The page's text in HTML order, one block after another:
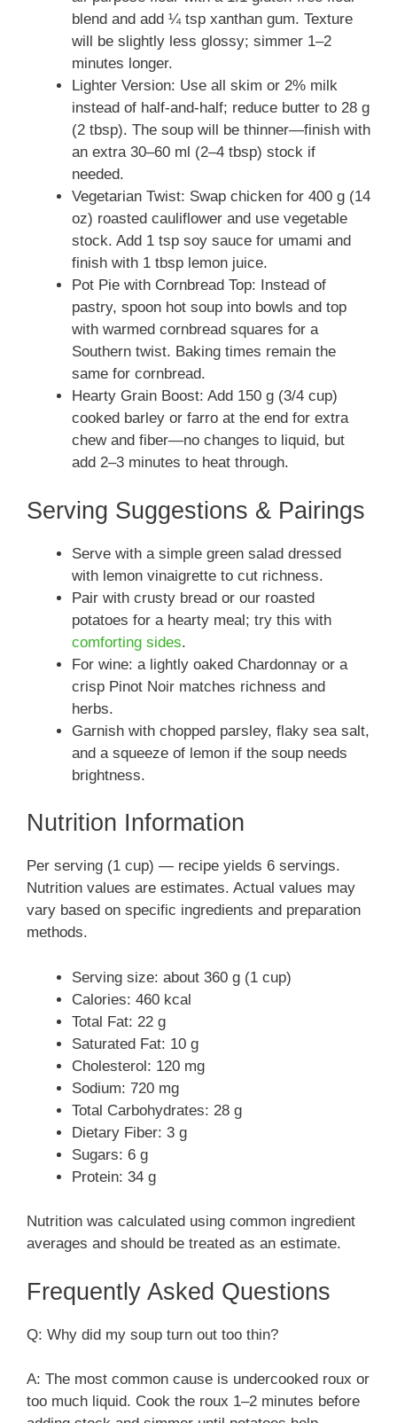
blend and add ¼ tsp xanthan gum. Texture
will be slightly less glossy; simmer 1–2
minutes longer.
Lighter Version: Use all skim or 2% milk
instead of half-and-half; reduce butter to 28 g
(2 tbsp). The soup will be thinner—finish with
an extra 30–60 ml (2–4 tbsp) stock if
needed.
Vegetarian Twist: Swap chicken for 400 g (14
oz) roasted cauliflower and use vegetable
stock. Add 1 tsp soy sauce for umami and
finish with 1 tbsp lemon juice.
Pot Pie with Cornbread Top: Instead of
pastry, spoon hot soup into bowls and top
with warmed cornbread squares for a
Southern twist. Baking times remain the
same for cornbread.
Hearty Grain Boost: Add 150 g (3/4 cup)
cooked barley or farro at the end for extra
chew and fiber—no changes to liquid, but
add 2–3 minutes to heat through.
Serving Suggestions & Pairings
Serve with a simple green salad dressed
with lemon vinaigrette to cut richness.
Pair with crusty bread or our roasted
potatoes for a hearty meal; try this with
comforting sides.
For wine: a lightly oaked Chardonnay or a
crisp Pinot Noir matches richness and
herbs.
Garnish with chopped parsley, flaky sea salt,
and a squeeze of lemon if the soup needs
brightness.
Nutrition Information
Per serving (1 cup) — recipe yields 6 servings.
Nutrition values are estimates. Actual values may
vary based on specific ingredients and preparation
methods.
Serving size: about 360 g (1 cup)
Calories: 460 kcal
Total Fat: 22 g
Saturated Fat: 10 g
Cholesterol: 120 mg
Sodium: 720 mg
Total Carbohydrates: 28 g
Dietary Fiber: 3 g
Sugars: 6 g
Protein: 34 g
Nutrition was calculated using common ingredient
averages and should be treated as an estimate.
Frequently Asked Questions
Q: Why did my soup turn out too thin?
A: The most common cause is undercooked roux or
too much liquid. Cook the roux 1–2 minutes before